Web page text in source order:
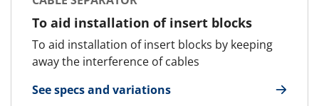
To aid installation of insert blocks
To aid installation of insert blocks by keeping
away the interference of cables
See specs and variations
for Cable Separator